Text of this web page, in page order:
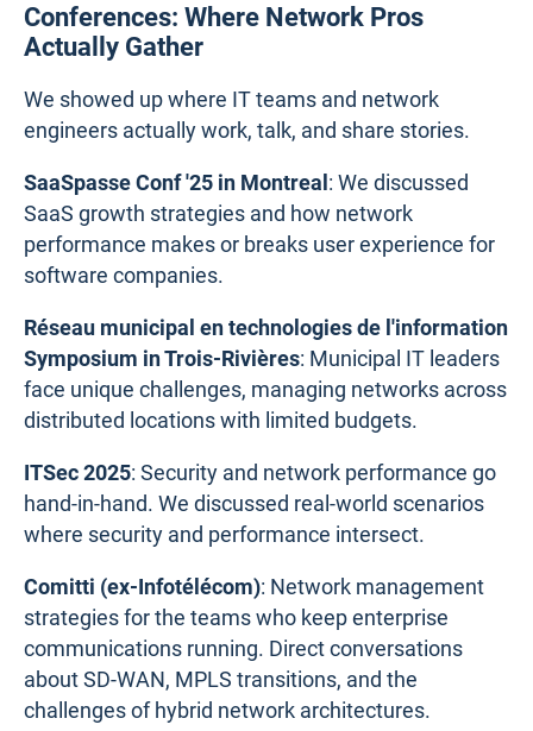
Conferences: Where Network Pros
Actually Gather
We showed up where IT teams and network
engineers actually work, talk, and share stories.
SaaSpasse Conf '25 in Montreal: We discussed
SaaS growth strategies and how network
performance makes or breaks user experience for
software companies.
Réseau municipal en technologies de l'information
Symposium in Trois-Rivières: Municipal IT leaders
face unique challenges, managing networks across
distributed locations with limited budgets.
ITSec 2025: Security and network performance go
hand-in-hand. We discussed real-world scenarios
where security and performance intersect.
Comitti (ex-Infotélécom): Network management
strategies for the teams who keep enterprise
communications running. Direct conversations
about SD-WAN, MPLS transitions, and the
challenges of hybrid network architectures.